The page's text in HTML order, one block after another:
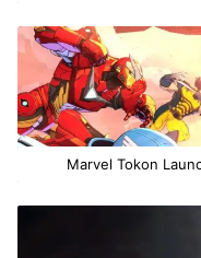
Marvel Tokon